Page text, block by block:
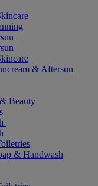
& Aftersun
Beauty
& Handwash